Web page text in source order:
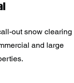
out snow clearing
and large